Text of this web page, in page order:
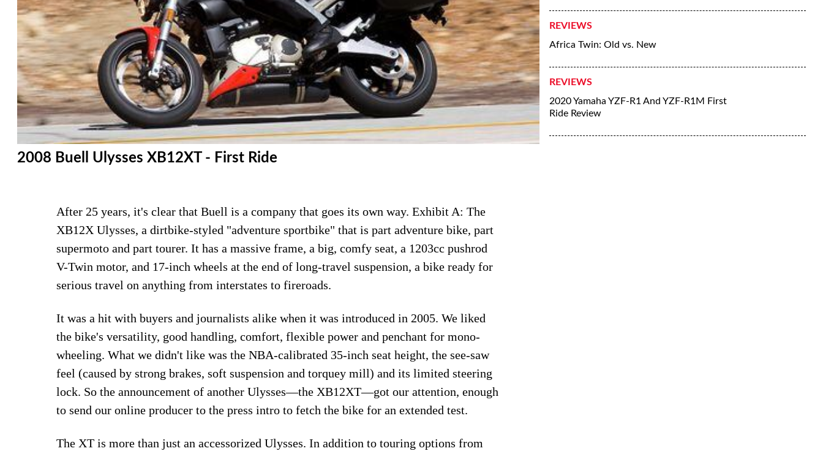
2008 Buell Ulysses XB12XT - First Ride
After 25 years, it's clear that Buell is a company that goes its own way. Exhibit A: The
XB12X Ulysses, a dirtbike-styled "adventure sportbike" that is part adventure bike, part
supermoto and part tourer. It has a massive frame, a big, comfy seat, a 1203cc pushrod
V-Twin motor, and 17-inch wheels at the end of long-travel suspension, a bike ready for
serious travel on anything from interstates to fireroads.
It was a hit with buyers and journalists alike when it was introduced in 2005. We liked
the bike's versatility, good handling, comfort, flexible power and penchant for mono-
wheeling. What we didn't like was the NBA-calibrated 35-inch seat height, the see-saw
feel (caused by strong brakes, soft suspension and torquey mill) and its limited steering
lock. So the announcement of another Ulysses—the XB12XT—got our attention, enough
to send our online producer to the press intro to fetch the bike for an extended test.
The XT is more than just an accessorized Ulysses. In addition to touring options from
REVIEWS
Africa Twin: Old vs. New
REVIEWS
2020 Yamaha YZF-R1 And YZF-R1M First
Ride Review